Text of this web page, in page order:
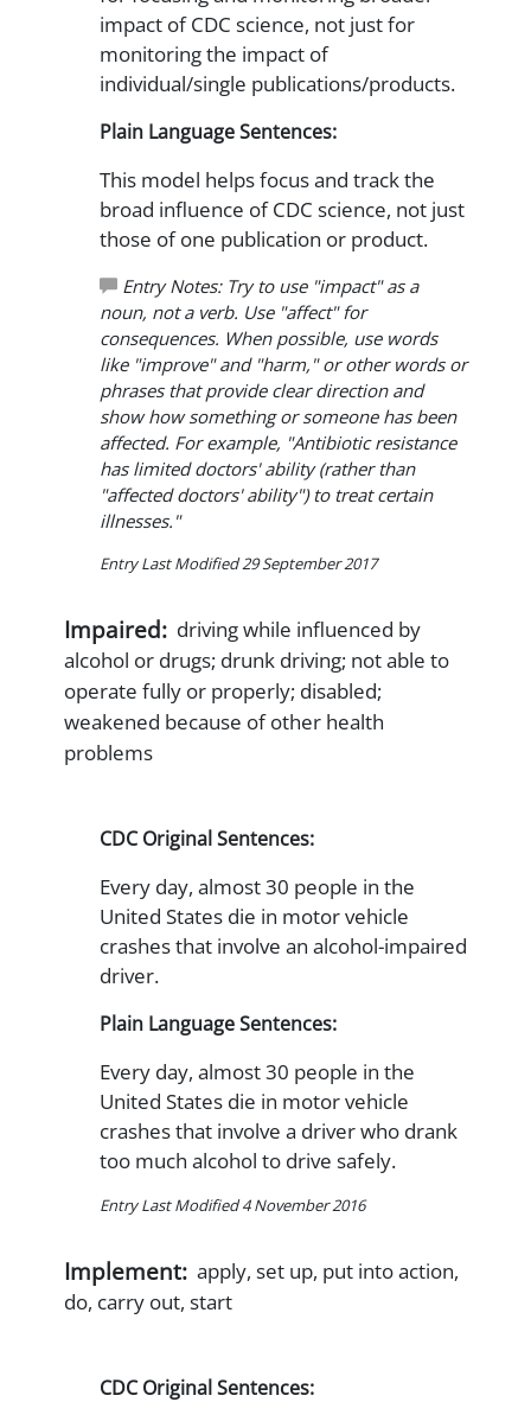
impact of CDC science, not just for
monitoring the impact of
individual/single publications/products.
Plain Language Sentences:
This model helps focus and track the
broad influence of CDC science, not just
those of one publication or product.
Entry Notes: Try to use "impact" as a
noun, not a verb. Use "affect" for
consequences. When possible, use words
like "improve" and "harm," or other words or
phrases that provide clear direction and
show how something or someone has been
affected. For example, "Antibiotic resistance
has limited doctors' ability (rather than
"affected doctors' ability") to treat certain
illnesses."
Entry Last Modified 29 September 2017
Impaired: driving while influenced by
alcohol or drugs; drunk driving; not able to
operate fully or properly; disabled;
weakened because of other health
problems
CDC Original Sentences:
Every day, almost 30 people in the
United States die in motor vehicle
crashes that involve an alcohol-impaired
driver.
Plain Language Sentences:
Every day, almost 30 people in the
United States die in motor vehicle
crashes that involve a driver who drank
too much alcohol to drive safely.
Entry Last Modified 4 November 2016
Implement: apply, set up, put into action,
do, carry out, start
CDC Original Sentences: